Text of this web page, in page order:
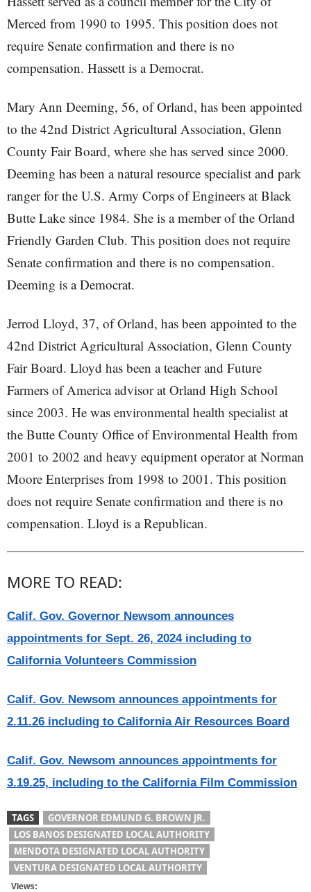
Merced from 1990 to 1995. This position does not
require Senate confirmation and there is no
compensation. Hassett is a Democrat.
Mary Ann Deeming, 56, of Orland, has been appointed
to the 42nd District Agricultural Association, Glenn
County Fair Board, where she has served since 2000.
Deeming has been a natural resource specialist and park
ranger for the U.S. Army Corps of Engineers at Black
Butte Lake since 1984. She is a member of the Orland
Friendly Garden Club. This position does not require
Senate confirmation and there is no compensation.
Deeming is a Democrat.
Jerrod Lloyd, 37, of Orland, has been appointed to the
42nd District Agricultural Association, Glenn County
Fair Board. Lloyd has been a teacher and Future
Farmers of America advisor at Orland High School
since 2003. He was environmental health specialist at
the Butte County Office of Environmental Health from
2001 to 2002 and heavy equipment operator at Norman
Moore Enterprises from 1998 to 2001. This position
does not require Senate confirmation and there is no
compensation. Lloyd is a Republican.
MORE TO READ:
Calif. Gov. Governor Newsom announces
appointments for Sept. 26, 2024 including to
California Volunteers Commission
Calif. Gov. Newsom announces appointments for
2.11.26 including to California Air Resources Board
Calif. Gov. Newsom announces appointments for
3.19.25, including to the California Film Commission
TAGS
GOVERNOR EDMUND G. BROWN JR.
LOS BANOS DESIGNATED LOCAL AUTHORITY
MENDOTA DESIGNATED LOCAL AUTHORITY
VENTURA DESIGNATED LOCAL AUTHORITY
Views: